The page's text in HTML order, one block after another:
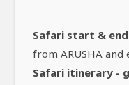
Safari start &
from ARUSHA and
Safari itinerary -